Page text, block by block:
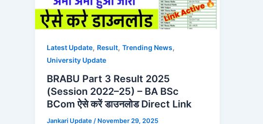
Latest Update, Result, Trending News,
University Update
BRABU Part 3 Result 2025
(Session 2022–25) – BA BSc
BCom ऐसे करें डाउनलोड Direct Link
Jankari Update / November 29, 2025